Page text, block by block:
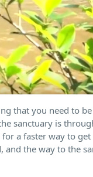
that you need to
sanctuary is
a faster way to
and the way to the